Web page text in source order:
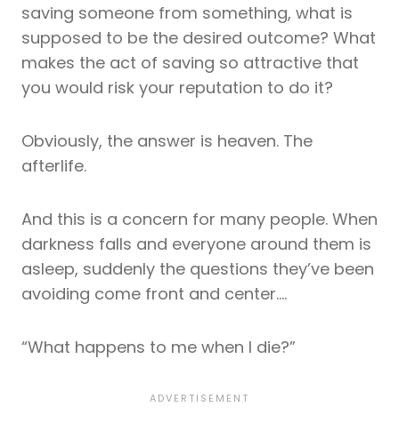
saving someone from something, what is
supposed to be the desired outcome? What
makes the act of saving so attractive that
you would risk your reputation to do it?
Obviously, the answer is heaven. The
afterlife.
And this is a concern for many people. When
darkness falls and everyone around them is
asleep, suddenly the questions they’ve been
avoiding come front and center….
“What happens to me when I die?”